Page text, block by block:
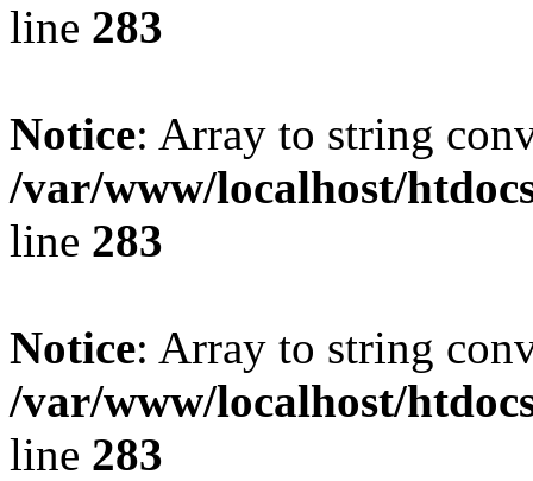
line 283
Notice: Array to string
/var/www/localhost/
line 283
Notice: Array to string
/var/www/localhost/
line 283